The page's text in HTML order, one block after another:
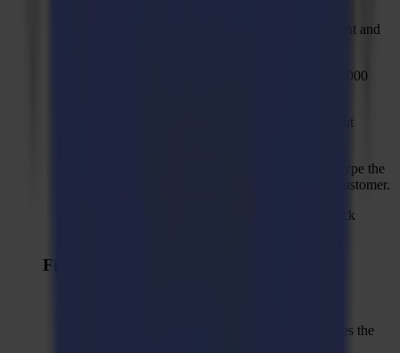
Disable "Transform" on the selection tab for print and
Set rotational speed for "Polished Finish" to 48.000
Use "Keep inner shape" as default for Bevel-Cut
Add a fixed country list instead of allowing to type the
country in a text field when registering a new customer.
New camera profile for backside cutting for thick
Fixed Issues
Overcut elimination for HT RM is wrong, it uses the